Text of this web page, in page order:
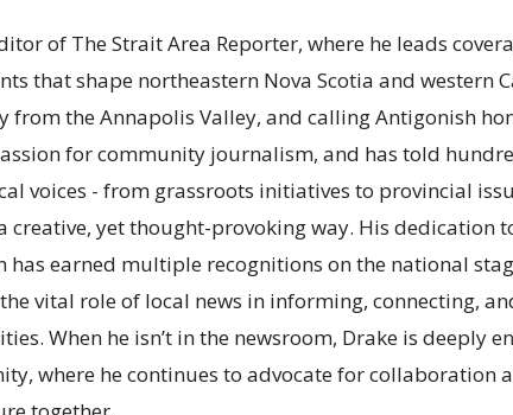
of The Strait Area Reporter, where he leads
that shape northeastern Nova Scotia and western
from the Annapolis Valley, and calling Antigonish
for community journalism, and has told
voices - from grassroots initiatives to provincial
creative, yet thought-provoking way. His dedication
has earned multiple recognitions on the national
vital role of local news in informing, connecting,
When he isn’t in the newsroom, Drake is deeply
where he continues to advocate for collaboration